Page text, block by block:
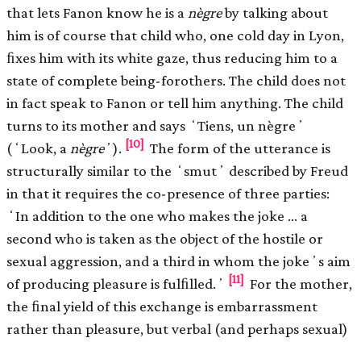
that lets Fanon know he is anègreby talking about
him is of course that child who, one cold day in Lyon,
ﬁxes him with its white gaze, thus reducing him to a
state of complete being-forothers. The child does not
in fact speak to Fanon or tell him anything. The child
turns to its mother and says ʻTiens, un nègreʼ
(ʻLook, anègreʼ). [10] The form of the utterance is
structurally similar to the ʻsmutʼ described by Freud
in that it requires the co-presence of three parties:
ʻIn addition to the one who makes the joke … a
second who is taken as the object of the hostile or
sexual aggression, and a third in whom the jokeʼs aim
of producing pleasure is fulﬁlled.ʼ [11] For the mother,
the ﬁnal yield of this exchange is embarrassment
rather than pleasure, but verbal (and perhaps sexual)